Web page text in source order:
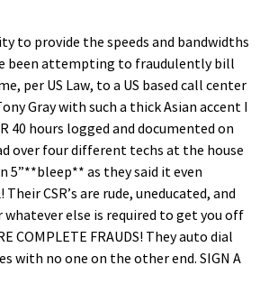
to provide the speeds and bandwidths
been attempting to fraudulently bill
per US Law, to a US based call center
Gray with such a thick Asian accent I
40 hours logged and documented on
over four different techs at the house
as they said it even
CSR’s are rude, uneducated, and
else is required to get you off
COMPLETE FRAUDS! They auto dial
with no one on the other end. SIGN A